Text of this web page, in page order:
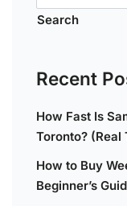
Search
Recent
How Fast Is
Toronto?
How to Buy
Beginner’s